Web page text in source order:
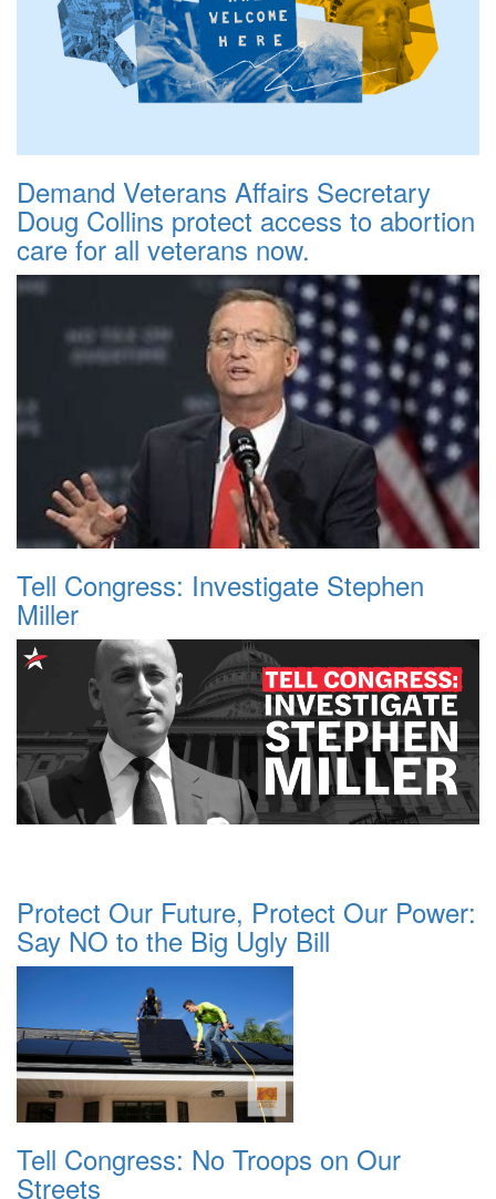
Demand Veterans Affairs Secretary
Doug Collins protect access to abortion
care for all veterans now.
Tell Congress: Investigate Stephen
Miller
Protect Our Future, Protect Our Power:
Say NO to the Big Ugly Bill
Tell Congress: No Troops on Our
Streets